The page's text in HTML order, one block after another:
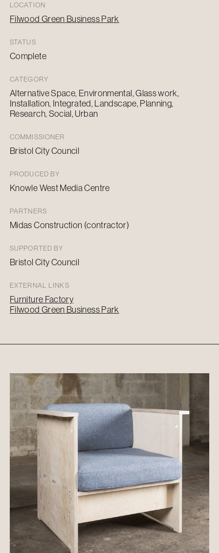
LOCATION
Filwood Green Business Park
STATUS
Complete
CATEGORY
Alternative Space, Environmental, Glass work,
Installation, Integrated, Landscape, Planning,
Research, Social, Urban
COMMISSIONER
Bristol City Council
PRODUCED BY
Knowle West Media Centre
PARTNERS
Midas Construction (contractor)
SUPPORTED BY
Bristol City Council
EXTERNAL LINKS
Furniture Factory
Filwood Green Business Park